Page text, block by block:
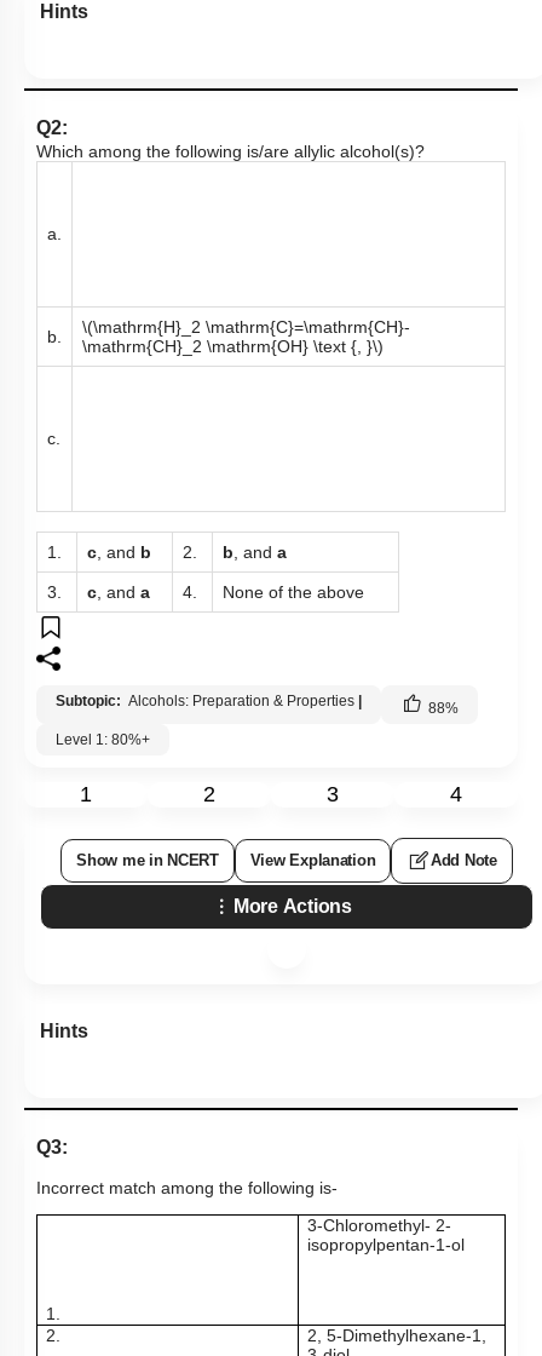
Hints
Q2:
Which among the following is/are allylic alcohol(s)?
a.
b.
\(\mathrm{H}_2 \mathrm{C}=\mathrm{CH}-
\mathrm{CH}_2 \mathrm{OH} \text {, }\)
c.
1. c , and b 2. b , and a
3. c , and a 4. None of the above
Subtopic: Alcohols: Preparation & Properties 88%
Level 1: 80%+
1 2 3 4
Show me in NCERT View Explanation Add Note
More Actions
Hints
Q3:
Incorrect match among the following is-
1.
3-Chloromethyl- 2-
isopropylpentan-1-ol
2.
2, 5-Dimethylhexane-1,